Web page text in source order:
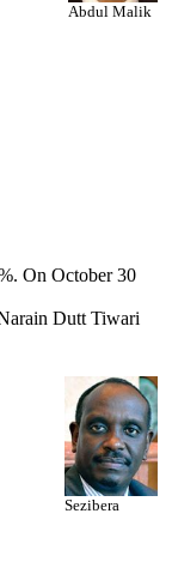
Abdul Malik
On October 30
Dutt Tiwari
Sezibera